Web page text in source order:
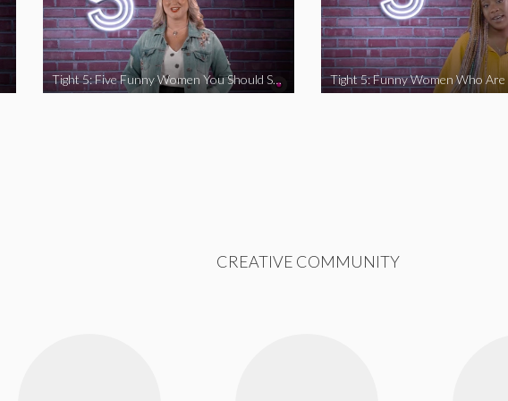
Tight 5: Five Funny Women You Should Support
CREATIVE COMMUNITY